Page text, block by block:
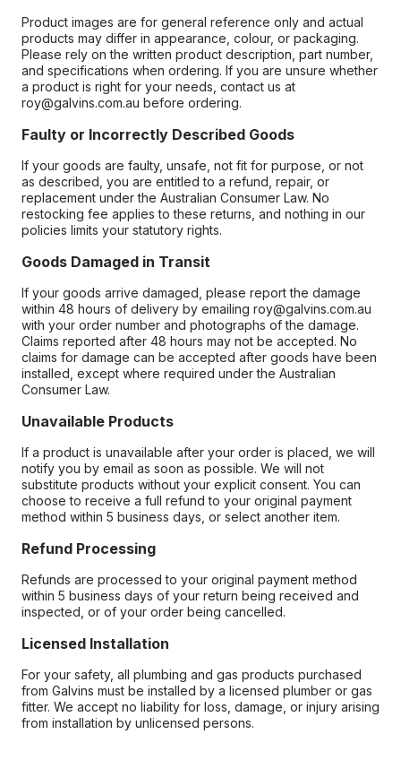
Product images are for general reference only and actual
products may differ in appearance, colour, or packaging.
Please rely on the written product description, part number,
and specifications when ordering. If you are unsure whether
a product is right for your needs, contact us at
roy@galvins.com.au before ordering.
Faulty or Incorrectly Described Goods
If your goods are faulty, unsafe, not fit for purpose, or not
as described, you are entitled to a refund, repair, or
replacement under the Australian Consumer Law. No
restocking fee applies to these returns, and nothing in our
policies limits your statutory rights.
Goods Damaged in Transit
If your goods arrive damaged, please report the damage
within 48 hours of delivery by emailing roy@galvins.com.au
with your order number and photographs of the damage.
Claims reported after 48 hours may not be accepted. No
claims for damage can be accepted after goods have been
installed, except where required under the Australian
Consumer Law.
Unavailable Products
If a product is unavailable after your order is placed, we will
notify you by email as soon as possible. We will not
substitute products without your explicit consent. You can
choose to receive a full refund to your original payment
method within 5 business days, or select another item.
Refund Processing
Refunds are processed to your original payment method
within 5 business days of your return being received and
inspected, or of your order being cancelled.
Licensed Installation
For your safety, all plumbing and gas products purchased
from Galvins must be installed by a licensed plumber or gas
fitter. We accept no liability for loss, damage, or injury arising
from installation by unlicensed persons.